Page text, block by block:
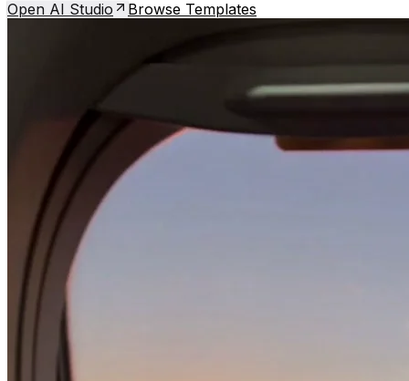
Open AI Studio
Browse Templates